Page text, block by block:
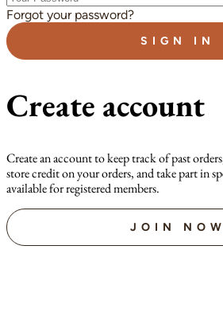
Password
Forgot your password?
SIGN IN
Create account
Create an account to keep track of past
store credit on your orders, and take part in
available for registered members.
JOIN NOW